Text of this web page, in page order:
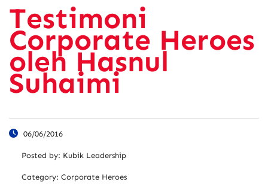
Testimoni
Corporate Heroes
oleh Hasnul
Suhaimi
06/06/2016
Posted by: Kubik Leadership
Category: Corporate Heroes